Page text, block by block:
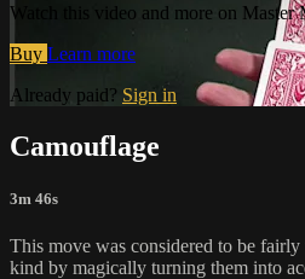
Watch this video and more on Master
Buy Learn more
Already paid? Sign in
Camouflage
3m 46s
This move was considered to be
kind by magically turning them into